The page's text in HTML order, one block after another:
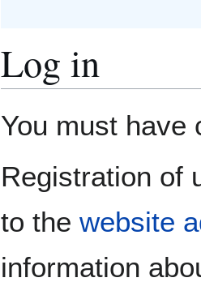
Log in
toto
You must have
Registration of
to the website
information